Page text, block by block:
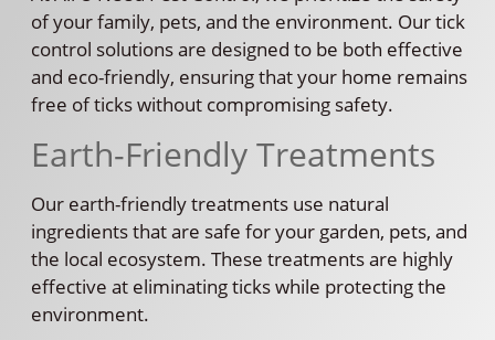
of your family, pets, and the environment. Our tick
control solutions are designed to be both effective
and eco-friendly, ensuring that your home remains
free of ticks without compromising safety.
Earth-Friendly Treatments
Our earth-friendly treatments use natural
ingredients that are safe for your garden, pets, and
the local ecosystem. These treatments are highly
effective at eliminating ticks while protecting the
environment.